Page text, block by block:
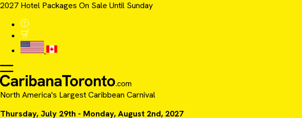
2027 Hotel Packages On Sale Until Sunday
North America's Largest Caribbean Carnival
Thursday, July 29th - Monday, August 2nd, 2027